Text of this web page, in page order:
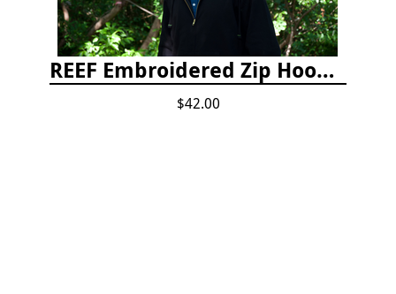
REEF Embroidered Zip Hoodie
$42.00